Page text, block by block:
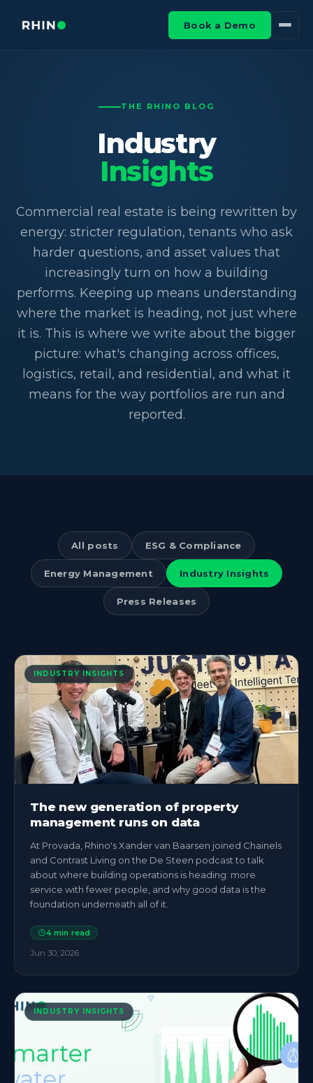
Book a Demo
THE RHINO BLOG
Industry
Insights
Commercial real estate is being rewritten by
energy: stricter regulation, tenants who ask
harder questions, and asset values that
increasingly turn on how a building
performs. Keeping up means understanding
where the market is heading, not just where
it is. This is where we write about the bigger
picture: what's changing across offices,
logistics, retail, and residential, and what it
means for the way portfolios are run and
reported.
All posts ESG & Compliance
Energy Management Industry Insights
Press Releases
INDUSTRY INSIGHTS
The new generation of property
management runs on data
At Provada, Rhino's Xander van Baarsen joined Chainels
and Contrast Living on the De Steen podcast to talk
about where building operations is heading: more
service with fewer people, and why good data is the
foundation underneath all of it.
4 min read
Jun 30, 2026
INDUSTRY INSIGHTS